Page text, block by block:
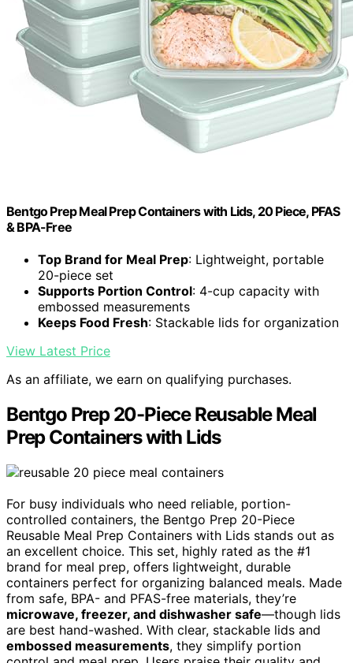
Bentgo Prep Meal Prep Containers with Lids, 20 Piece, PFAS
& BPA-Free
Top Brand for Meal Prep: Lightweight, portable
20-piece set
Supports Portion Control: 4-cup capacity with
embossed measurements
Keeps Food Fresh: Stackable lids for organization
View Latest Price
As an affiliate, we earn on qualifying purchases.
Bentgo Prep 20-Piece Reusable Meal
Prep Containers with Lids
For busy individuals who need reliable, portion-
controlled containers, the Bentgo Prep 20-Piece
Reusable Meal Prep Containers with Lids stands out as
an excellent choice. This set, highly rated as the #1
brand for meal prep, offers lightweight, durable
containers perfect for organizing balanced meals. Made
from safe, BPA- and PFAS-free materials, they’re
microwave, freezer, and dishwasher safe—though lids
are best hand-washed. With clear, stackable lids and
embossed measurements, they simplify portion